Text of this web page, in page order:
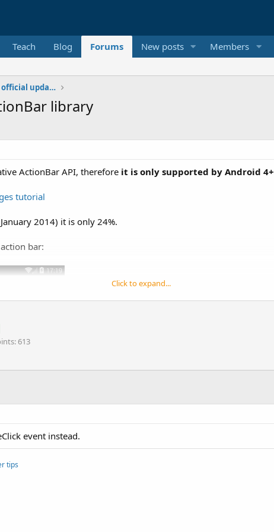
Teach Blog Forums New posts Members
Additional libraries, classes and official updates
library
ActionBar API, therefore it is only supported by Android
tutorial
2014) it is only 24%.
bar:
Click to expand...
613
event instead.
tips